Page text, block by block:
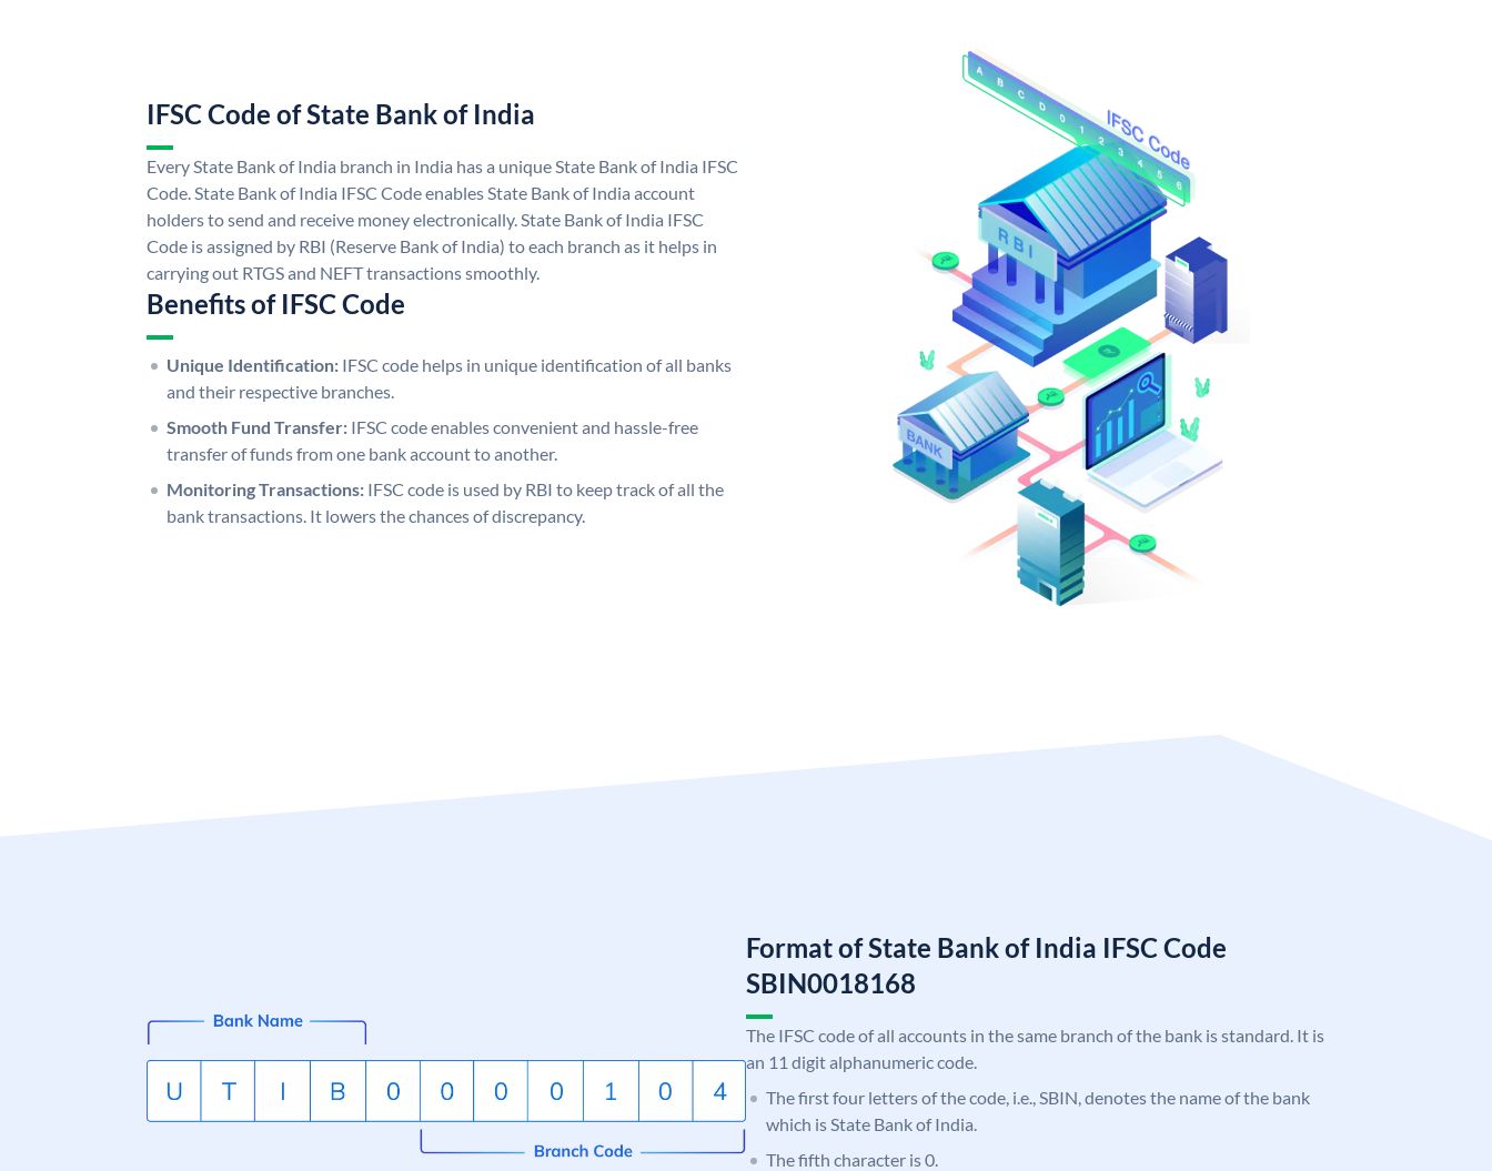
IFSC Code of State Bank of India
Every State Bank of India branch in India has a unique State Bank of India IFSC
Code. State Bank of India IFSC Code enables State Bank of India account
holders to send and receive money electronically. State Bank of India IFSC
Code is assigned by RBI (Reserve Bank of India) to each branch as it helps in
carrying out RTGS and NEFT transactions smoothly.
Benefits of IFSC Code
Unique Identification: IFSC code helps in unique identification of all banks
and their respective branches.
Smooth Fund Transfer: IFSC code enables convenient and hassle-free
transfer of funds from one bank account to another.
Monitoring Transactions: IFSC code is used by RBI to keep track of all the
bank transactions. It lowers the chances of discrepancy.
Format of State Bank of India IFSC Code
SBIN0018168
The IFSC code of all accounts in the same branch of the bank is standard. It is
an 11 digit alphanumeric code.
The first four letters of the code, i.e., SBIN, denotes the name of the bank
which is State Bank of India.
The fifth character is 0.